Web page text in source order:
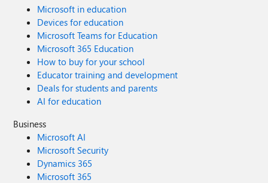
Microsoft in education
Devices for education
Microsoft Teams for Education
Microsoft 365 Education
How to buy for your school
Educator training and development
Deals for students and parents
AI for education
Business
Microsoft AI
Microsoft Security
Dynamics 365
Microsoft 365